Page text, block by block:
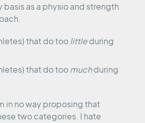
basis as a physio and strength
that do too littleduring
that do too muchduring
in no way proposing that
two categories. I hate